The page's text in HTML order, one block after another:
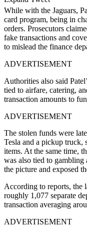
While with the Jaguars,
card program, being in
orders. Prosecutors
fake transactions and
to mislead the finance
ADVERTISEMENT
Authorities also said
tied to airfare, catering,
transaction amounts to
ADVERTISEMENT
The stolen funds were
Tesla and a pickup truck,
items. At the same time,
was also tied to
the picture and exposed
According to reports, the
roughly 1,077 separate
transaction averaging
ADVERTISEMENT